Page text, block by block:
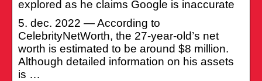
explored as he claims Google is inaccurate
5. dec. 2022 — According to
CelebrityNetWorth, the 27-year-old’s net
worth is estimated to be around $8 million.
Although detailed information on his assets
is …